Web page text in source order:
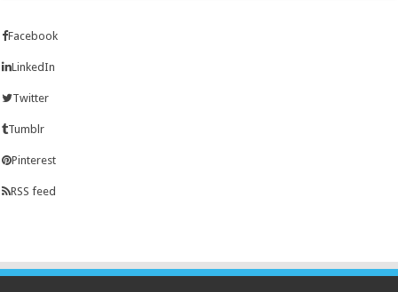
Facebook
LinkedIn
Twitter
Tumblr
Pinterest
RSS feed